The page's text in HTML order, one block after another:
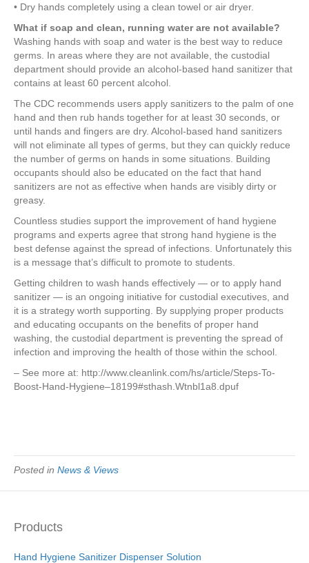
• Dry hands completely using a clean towel or air dryer.
What if soap and clean, running water are not available?
Washing hands with soap and water is the best way to reduce
germs. In areas where they are not available, the custodial
department should provide an alcohol-based hand sanitizer that
contains at least 60 percent alcohol.
The CDC recommends users apply sanitizers to the palm of one
hand and then rub hands together for at least 30 seconds, or
until hands and fingers are dry. Alcohol-based hand sanitizers
will not eliminate all types of germs, but they can quickly reduce
the number of germs on hands in some situations. Building
occupants should also be educated on the fact that hand
sanitizers are not as effective when hands are visibly dirty or
greasy.
Countless studies support the improvement of hand hygiene
programs and experts agree that strong hand hygiene is the
best defense against the spread of infections. Unfortunately this
is a message that’s difficult to promote to students.
Getting children to wash hands effectively — or to apply hand
sanitizer — is an ongoing initiative for custodial executives, and
it is a strategy worth supporting. By supplying proper products
and educating occupants on the benefits of proper hand
washing, the custodial department is preventing the spread of
infection and improving the health of those within the school.
– See more at: http://www.cleanlink.com/hs/article/Steps-To-
Boost-Hand-Hygiene–18199#sthash.Wtnbl1a8.dpuf
Posted in News & Views
Products
Hand Hygiene Sanitizer Dispenser Solution